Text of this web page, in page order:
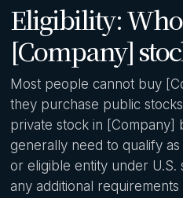
Eligibility:
[Company]
Most people cannot buy
they purchase public
private stock in [Company]
generally need to qualify
or eligible entity under U.S.
any additional